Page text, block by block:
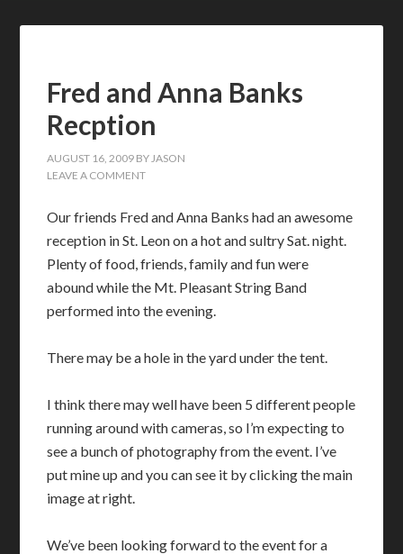
Fred and Anna Banks
Recption
AUGUST 16, 2009 BYJASON
LEAVE A COMMENT
Our friends Fred and Anna Banks had an awesome
reception in St. Leon on a hot and sultry Sat. night.
Plenty of food, friends, family and fun were
abound while the Mt. Pleasant String Band
performed into the evening.
There may be a hole in the yard under the tent.
I think there may well have been 5 different people
running around with cameras, so I’m expecting to
see a bunch of photography from the event. I’ve
put mine up and you can see it by clicking the main
image at right.
We’ve been looking forward to the event for a